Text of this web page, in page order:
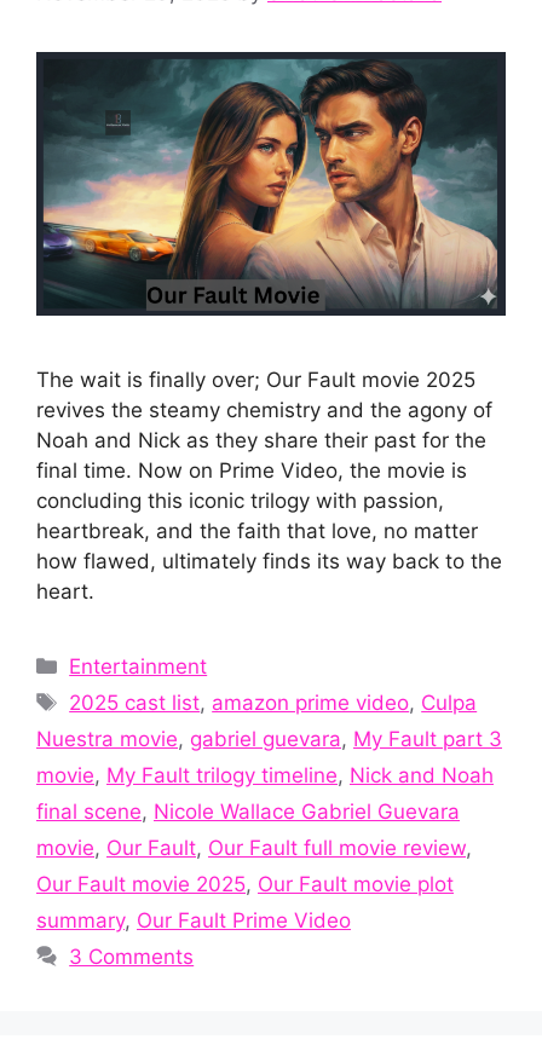
The wait is finally over; Our Fault movie 2025
revives the steamy chemistry and the agony of
Noah and Nick as they share their past for the
final time. Now on Prime Video, the movie is
concluding this iconic trilogy with passion,
heartbreak, and the faith that love, no matter
how flawed, ultimately finds its way back to the
heart.
Categories
Entertainment
Tags
2025 cast list, amazon prime video, Culpa
Nuestra movie, gabriel guevara, My Fault part 3
movie, My Fault trilogy timeline, Nick and Noah
final scene, Nicole Wallace Gabriel Guevara
movie, Our Fault, Our Fault full movie review,
Our Fault movie 2025, Our Fault movie plot
summary, Our Fault Prime Video
3 Comments